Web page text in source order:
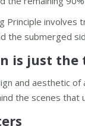
Principle
the submerged
is just
and aesthetic
the scenes that